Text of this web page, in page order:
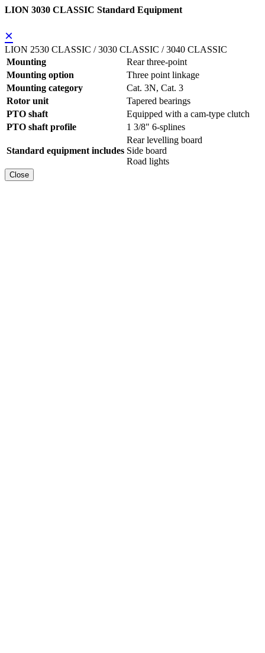
LION 3030 CLASSIC Standard Equipment
×
LION 2530 CLASSIC / 3030 CLASSIC / 3040 CLASSIC
Mounting
Rear three-point
Mounting option
Three point linkage
Mounting category
Cat. 3N, Cat. 3
Rotor unit
Tapered bearings
PTO shaft
Equipped with a cam-type clutch
PTO shaft profile
1 3/8" 6-splines
Standard equipment includes
Rear levelling board
Side board
Road lights
Close